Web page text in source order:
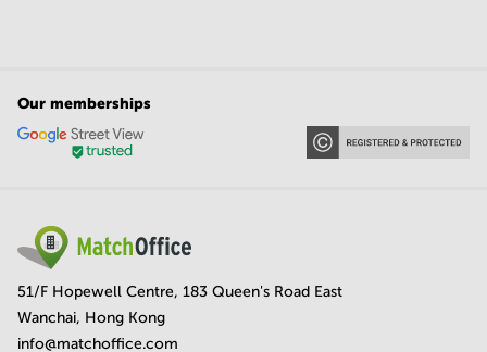
Our memberships
51/F Hopewell Centre, 183 Queen's Road East
Wanchai, Hong Kong
info@matchoffice.com